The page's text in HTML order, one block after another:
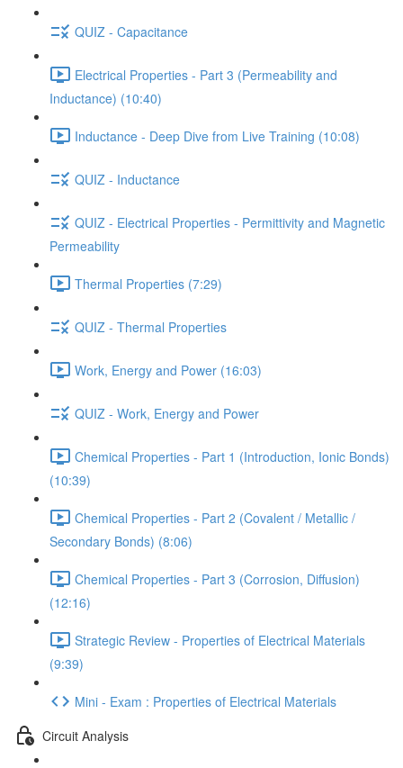
QUIZ - Capacitance
Electrical Properties - Part 3 (Permeability and
Inductance) (10:40)
Inductance - Deep Dive from Live Training (10:08)
QUIZ - Inductance
QUIZ - Electrical Properties - Permittivity and Magnetic
Permeability
Thermal Properties (7:29)
QUIZ - Thermal Properties
Work, Energy and Power (16:03)
QUIZ - Work, Energy and Power
Chemical Properties - Part 1 (Introduction, Ionic Bonds)
(10:39)
Chemical Properties - Part 2 (Covalent / Metallic /
Secondary Bonds) (8:06)
Chemical Properties - Part 3 (Corrosion, Diffusion)
(12:16)
Strategic Review - Properties of Electrical Materials
(9:39)
Mini - Exam : Properties of Electrical Materials
Circuit Analysis